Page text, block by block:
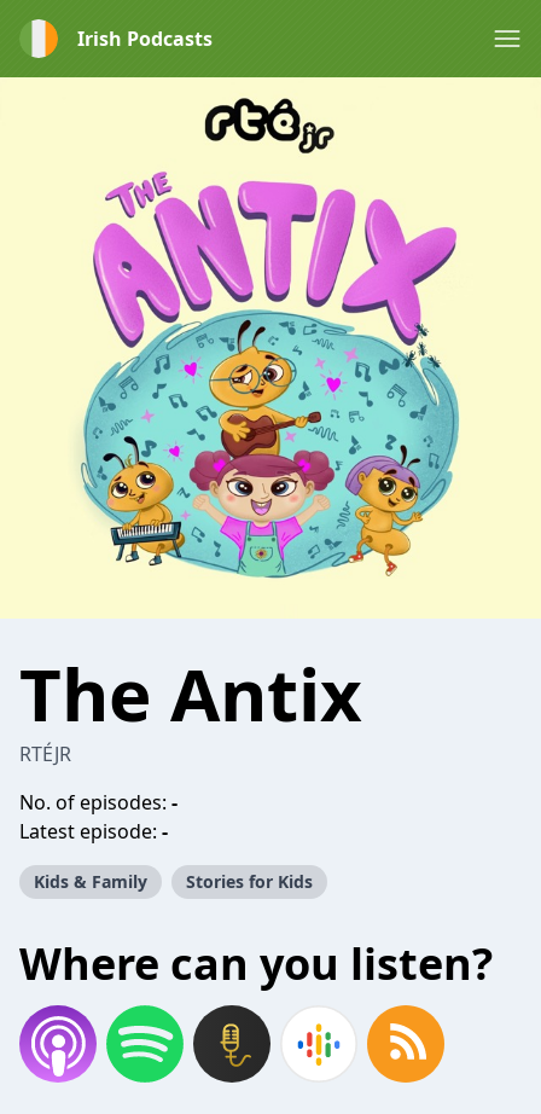
Irish Podcasts
The Antix
RTÉJR
No. of episodes: -
Latest episode: -
Kids & Family Stories for Kids
Where can you listen?